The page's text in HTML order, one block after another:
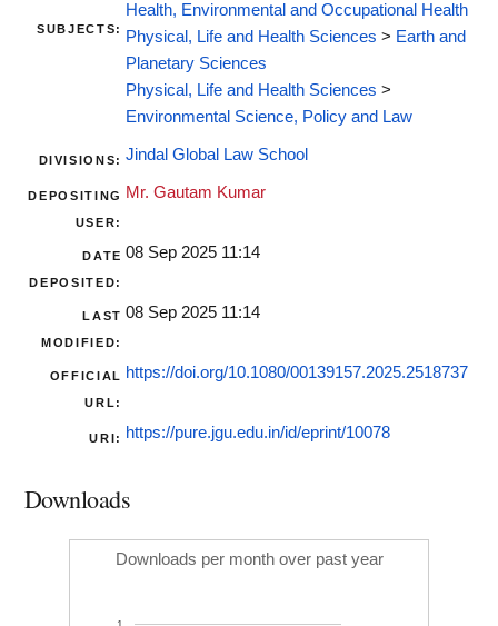
SUBJECTS:
Health, Environmental and Occupational Health
Physical, Life and Health Sciences > Earth and
Planetary Sciences
Physical, Life and Health Sciences >
Environmental Science, Policy and Law
DIVISIONS: Jindal Global Law School
DEPOSITING
USER:
Mr. Gautam Kumar
DATE
DEPOSITED:
08 Sep 2025 11:14
LAST
MODIFIED:
08 Sep 2025 11:14
OFFICIAL
URL:
https://doi.org/10.1080/00139157.2025.2518737
URI: https://pure.jgu.edu.in/id/eprint/10078
Downloads
Downloads per month over past year